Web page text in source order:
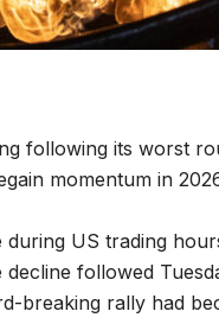
following its worst
momentum in
US trading
followed
breaking rally had